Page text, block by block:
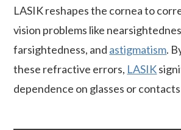
LASIK reshapes the cornea to
vision problems like
farsightedness, and astigmatism.
these refractive errors, LASIK
dependence on glasses or